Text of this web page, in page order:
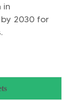
in
2030 for